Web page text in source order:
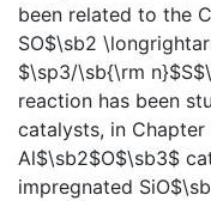
been related to the
SO$\sb2
$\sp3/\sb{\rm
reaction has been
catalysts, in
Al$\sb2$O$\sb3$
impregnated